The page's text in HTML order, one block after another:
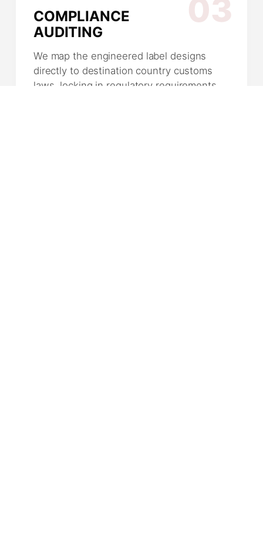
03
COMPLIANCE
AUDITING
We map the engineered label designs
directly to destination country customs
laws, locking in regulatory requirements,